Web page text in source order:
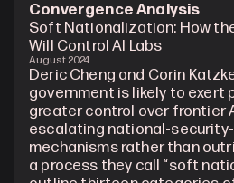
Convergence Analysis
Soft Nationalization: How
Will Control AI Labs
August 2024
Deric Cheng and Corin
government is likely to exert
greater control over frontier
escalating national-
mechanisms rather than
a process they call “soft